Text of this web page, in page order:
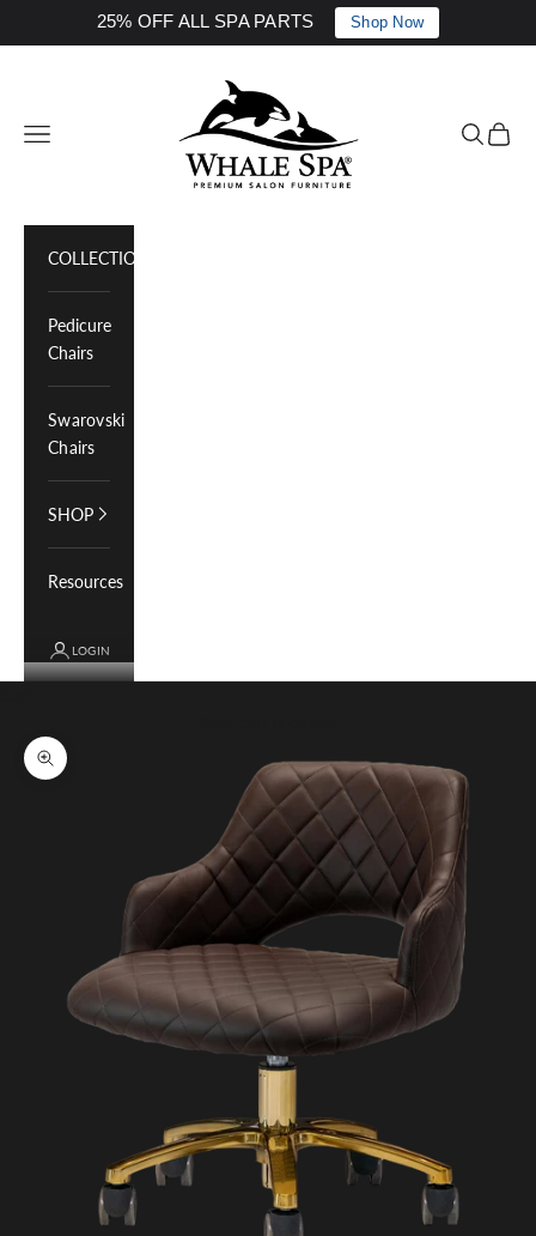
25% OFF ALL SPA PARTS Shop Now
Whale Spa Inc.
Navigation menu Search
Cart
COLLECTIONS
Pedicure
Chairs
Swarovski
Chairs
SHOP
Resources
LOGIN
Zoom picture